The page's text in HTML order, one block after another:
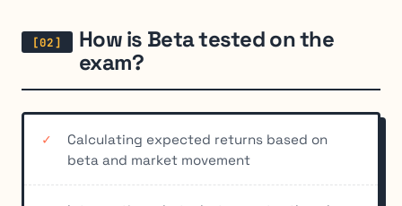
How is Beta tested on the
exam?
Calculating expected returns based on
beta and market movement